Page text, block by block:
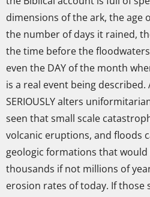
dimensions of the ark, the age
the number of days it rained,
the time before the
even the DAY of the month
is a real event being described.
SERIOUSLY alters
seen that small scale
volcanic eruptions, and floods
geologic formations that
thousands if not millions of
erosion rates of today. If those